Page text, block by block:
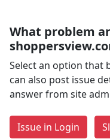
What problem
Select an option that
can also post issue
answer from site
Issue in Login